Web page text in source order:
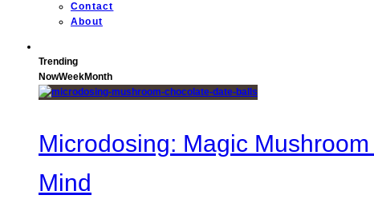
Contact
About
Trending
NowWeekMonth
Microdosing: Magic
Mind